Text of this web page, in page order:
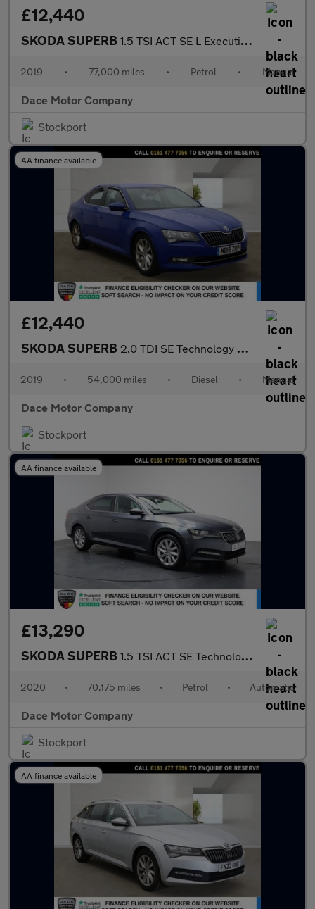
£12,440
SKODA SUPERB 1.5 TSI ACT SE L Executive Estate 5dr Petrol Manual Euro 6 (s/s)
2019 • 77,000 miles • Petrol • Manual
Dace Motor Company
Stockport
AA finance available
£12,440
SKODA SUPERB 2.0 TDI SE Technology Hatchback 5dr Diesel Manual Euro 6 (s/s) (
2019 • 54,000 miles • Diesel • Manual
Dace Motor Company
Stockport
AA finance available
£13,290
SKODA SUPERB 1.5 TSI ACT SE Technology Hatchback 5dr Petrol DSG Euro 6 (s/s)
2020 • 70,175 miles • Petrol • Automatic
Dace Motor Company
Stockport
AA finance available